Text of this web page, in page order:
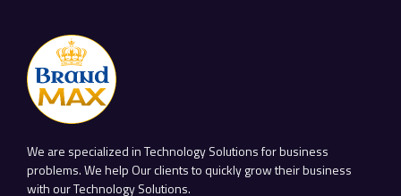
We are specialized in Technology Solutions for business
problems. We help Our clients to quickly grow their business
with our Technology Solutions.